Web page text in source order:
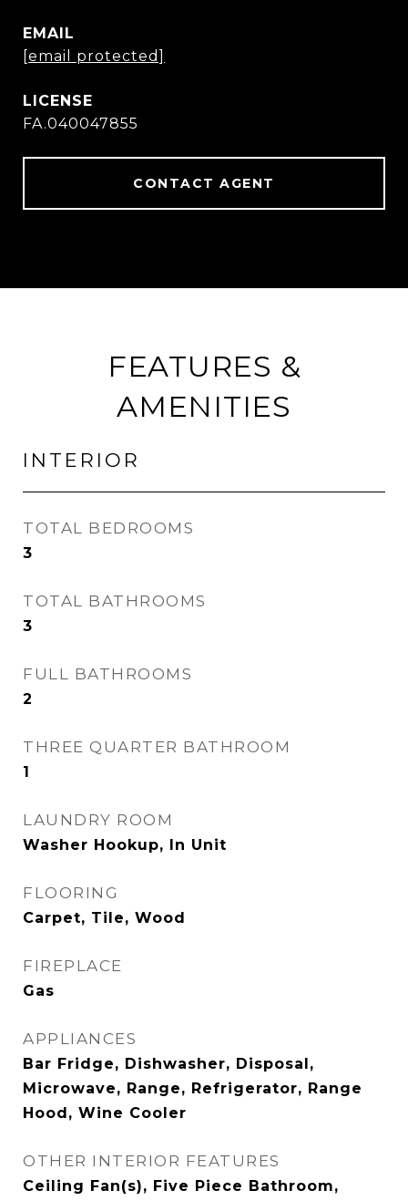
EMAIL
[email protected]
FA.040047855
CONTACT AGENT
FEATURES &
AMENITIES
INTERIOR
TOTAL BEDROOMS
3
TOTAL BATHROOMS
3
FULL BATHROOMS
2
THREE QUARTER BATHROOM
1
LAUNDRY ROOM
Washer Hookup, In Unit
FLOORING
Carpet, Tile, Wood
FIREPLACE
Gas
APPLIANCES
Bar Fridge, Dishwasher, Disposal,
Microwave, Range, Refrigerator, Range
Hood, Wine Cooler
OTHER INTERIOR FEATURES
Ceiling Fan(s), Five Piece Bathroom,